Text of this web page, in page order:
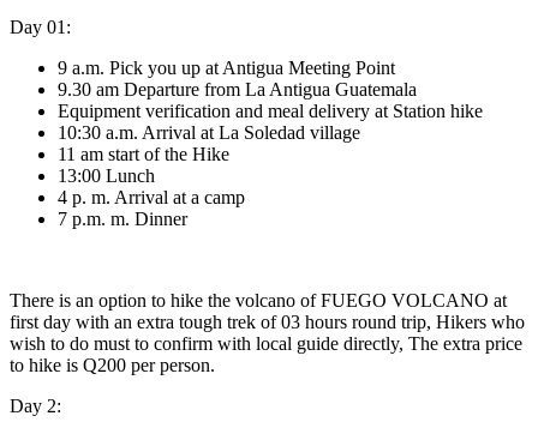
Day 01:
9 a.m. Pick you up at Antigua Meeting Point
9.30 am Departure from La Antigua Guatemala
Equipment verification and meal delivery at Station hike
10:30 a.m. Arrival at La Soledad village
11 am start of the Hike
13:00 Lunch
4 p. m. Arrival at a camp
7 p.m. m. Dinner
There is an option to hike the volcano of FUEGO VOLCANO at
first day with an extra tough trek of 03 hours round trip, Hikers who
wish to do must to confirm with local guide directly, The extra price
to hike is Q200 per person.
Day 2: